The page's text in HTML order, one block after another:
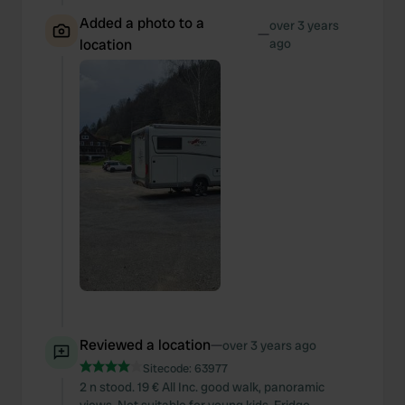
Added a photo to a
location
—over 3 years
ago
Reviewed a location—over 3 years ago
Sitecode: 63977
2 n stood. 19 € All Inc. good walk, panoramic